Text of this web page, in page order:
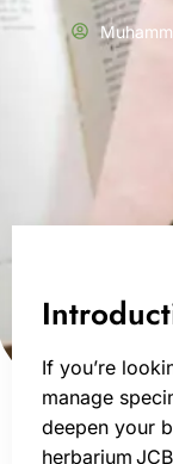
If you’re
manage
deepen your
herbarium